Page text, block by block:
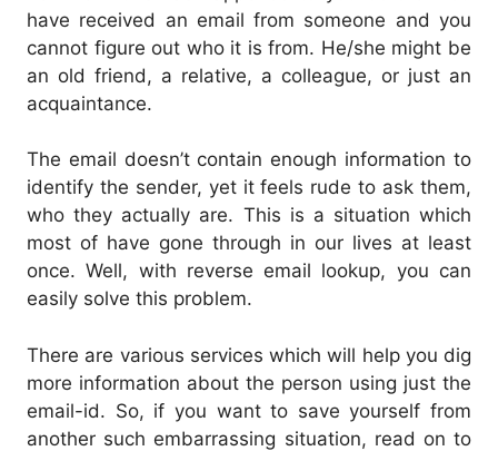
have received an email from someone and you
cannot figure out who it is from. He/she might be
an old friend, a relative, a colleague, or just an
acquaintance.
The email doesn’t contain enough information to
identify the sender, yet it feels rude to ask them,
who they actually are. This is a situation which
most of have gone through in our lives at least
once. Well, with reverse email lookup, you can
easily solve this problem.
There are various services which will help you dig
more information about the person using just the
email-id. So, if you want to save yourself from
another such embarrassing situation, read on to